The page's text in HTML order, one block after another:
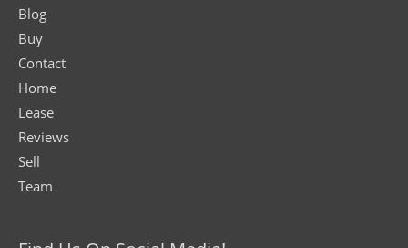
Blog
Buy
Contact
Home
Lease
Reviews
Sell
Team